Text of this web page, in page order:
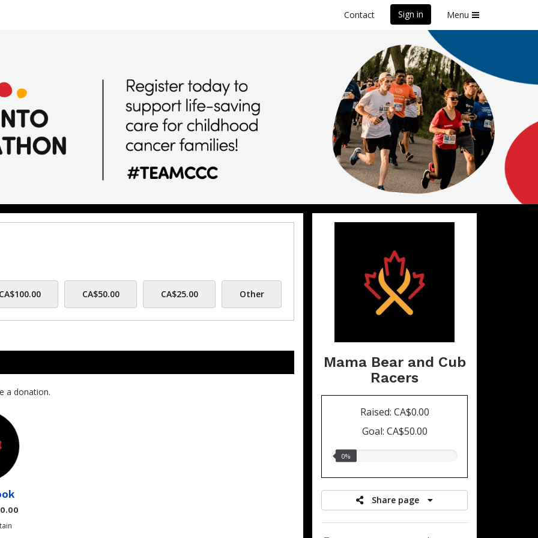
Contact Sign in Menu
Help us raise money
in 2026 TCS Toronto Waterfront Marathon
Mama Bear and Cub
Racers
Raised: CA$0.00
Goal: CA$50.00
0.00%
0%
Share page
CA$100.00 CA$50.00 CA$25.00 Other
a donation.